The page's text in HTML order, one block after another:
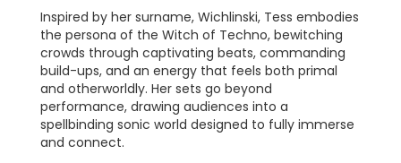
Inspired by her surname, Wichlinski, Tess embodies
the persona of the Witch of Techno, bewitching
crowds through captivating beats, commanding
build-ups, and an energy that feels both primal
and otherworldly. Her sets go beyond
performance, drawing audiences into a
spellbinding sonic world designed to fully immerse
and connect.